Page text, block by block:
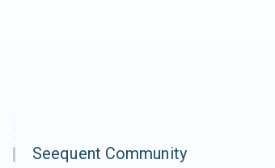
Seequent Community